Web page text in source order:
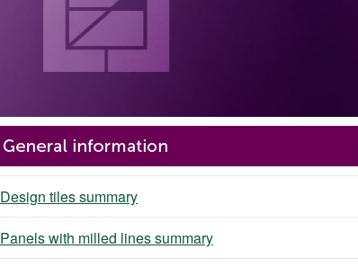
Design tiles summary
Panels with milled lines summary